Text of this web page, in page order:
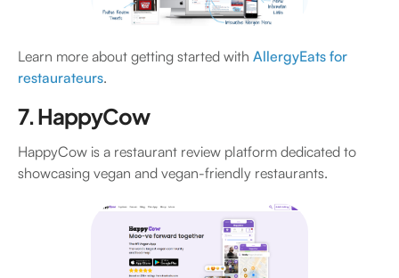
Learn more about getting started with AllergyEats for
restaurateurs.
7. HappyCow
HappyCow is a restaurant review platform dedicated to
showcasing vegan and vegan-friendly restaurants.